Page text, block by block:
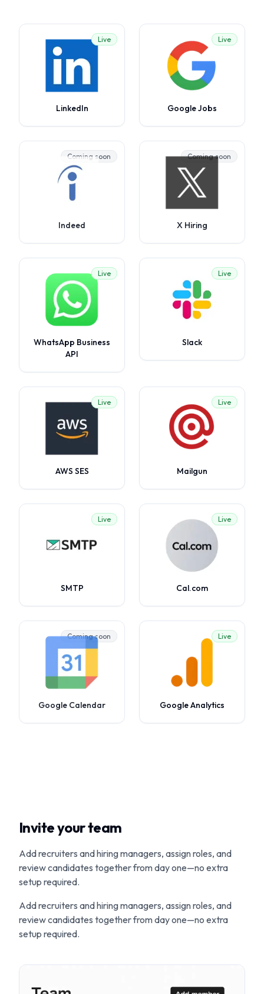
Live
LinkedIn
Live
Google Jobs
Coming soon
Indeed
Coming soon
X Hiring
Live
WhatsApp Business
API
Live
Slack
Live
AWS SES
Live
Mailgun
Live
SMTP
Live
Cal.com
Coming soon
Google Calendar
Live
Google Analytics
Invite your team
Add recruiters and hiring managers, assign roles, and
review candidates together from day one—no extra
setup required.
Add recruiters and hiring managers, assign roles, and
review candidates together from day one—no extra
setup required.